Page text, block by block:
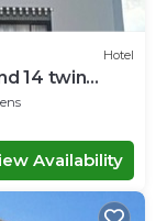
Hotel
14 twin
Availability